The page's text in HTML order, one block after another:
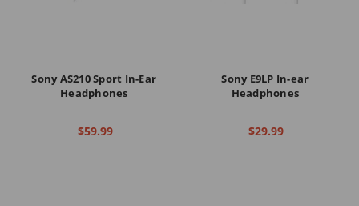
Sony AS210 Sport In-Ear
Headphones
$59.99
Sony E9LP In-ear
Headphones
$29.99